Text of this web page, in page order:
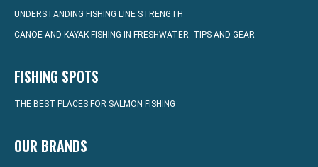
UNDERSTANDING FISHING LINE STRENGTH
CANOE AND KAYAK FISHING IN FRESHWATER: TIPS AND GEAR
FISHING SPOTS
THE BEST PLACES FOR SALMON FISHING
OUR BRANDS